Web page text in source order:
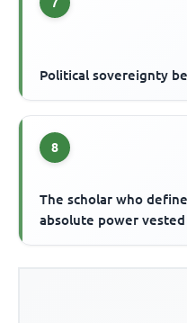
Political sovereignty
8
The scholar who
absolute power